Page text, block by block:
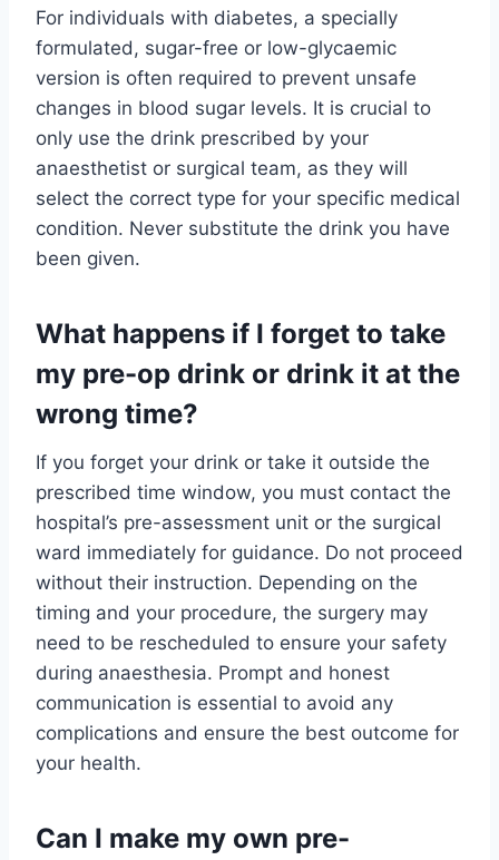
For individuals with diabetes, a specially
formulated, sugar-free or low-glycaemic
version is often required to prevent unsafe
changes in blood sugar levels. It is crucial to
only use the drink prescribed by your
anaesthetist or surgical team, as they will
select the correct type for your specific medical
condition. Never substitute the drink you have
been given.
What happens if I forget to take
my pre-op drink or drink it at the
wrong time?
If you forget your drink or take it outside the
prescribed time window, you must contact the
hospital’s pre-assessment unit or the surgical
ward immediately for guidance. Do not proceed
without their instruction. Depending on the
timing and your procedure, the surgery may
need to be rescheduled to ensure your safety
during anaesthesia. Prompt and honest
communication is essential to avoid any
complications and ensure the best outcome for
your health.
Can I make my own pre-